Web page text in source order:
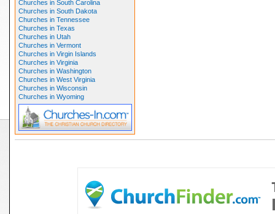
Churches in South Carolina
Churches in South Dakota
Churches in Tennessee
Churches in Texas
Churches in Utah
Churches in Vermont
Churches in Virgin Islands
Churches in Virginia
Churches in Washington
Churches in West Virginia
Churches in Wisconsin
Churches in Wyoming